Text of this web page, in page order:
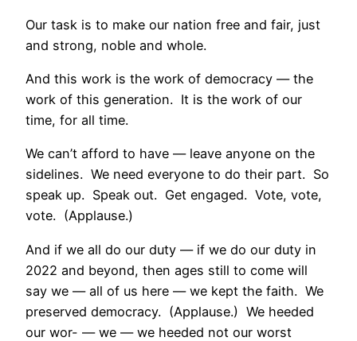
Our task is to make our nation free and fair, just
and strong, noble and whole.
And this work is the work of democracy — the
work of this generation. It is the work of our
time, for all time.
We can’t afford to have — leave anyone on the
sidelines. We need everyone to do their part. So
speak up. Speak out. Get engaged. Vote, vote,
vote. (Applause.)
And if we all do our duty — if we do our duty in
2022 and beyond, then ages still to come will
say we — all of us here — we kept the faith. We
preserved democracy. (Applause.) We heeded
our wor- — we — we heeded not our worst